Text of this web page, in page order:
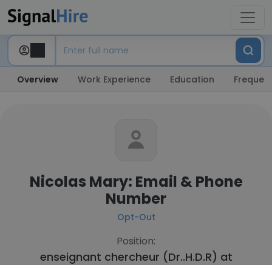
Overview Work Experience Education
Nicolas Mary: Email & Phone
Number
Opt-Out
Position:
enseignant chercheur (Dr..H.D.R) at